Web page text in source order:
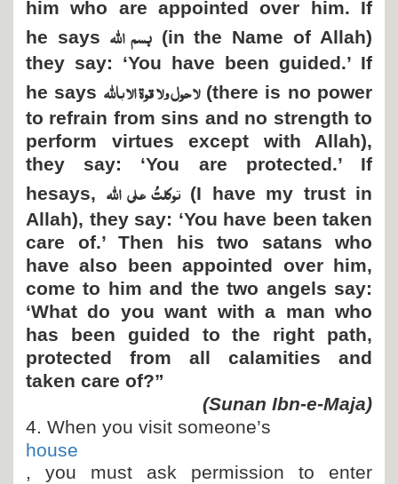
him who are appointed over him. If
he says بسم اللہ(in the Name of Allah)
they say: ‘You have been guided.’ If
he says لا حول ولا قوۃ الا باللہ(there is no power
to refrain from sins and no strength to
perform virtues except with Allah),
they say: ‘You are protected.’ If
hesays, توکلتُ علی اللہ(I have my trust in
Allah), they say: ‘You have been taken
care of.’ Then his two satans who
have also been appointed over him,
come to him and the two angels say:
‘What do you want with a man who
has been guided to the right path,
protected from all calamities and
taken care of?”
(Sunan Ibn-e-Maja)
4. When you visit someone’s
house
, you must ask permission to enter